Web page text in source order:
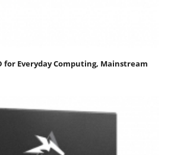
for Everyday Computing, Mainstream